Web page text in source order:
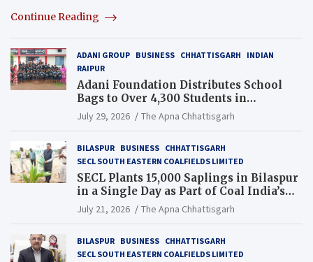
Continue Reading
ADANI GROUP BUSINESS CHHATTISGARH
INDIAN
RAIPUR
Adani Foundation Distributes School
Bags to Over 4,300 Students in
Chhattisgarh’s Tilda Block
July 29, 2026 The Apna Chhattisgarh
BILASPUR BUSINESS CHHATTISGARH
SECL SOUTH EASTERN COALFIELDS LIMITED
SECL Plants 15,000 Saplings in Bilaspur
in a Single Day as Part of Coal India’s
Guinness World Records Campaign
July 21, 2026 The Apna Chhattisgarh
BILASPUR BUSINESS CHHATTISGARH
SECL SOUTH EASTERN COALFIELDS LIMITED